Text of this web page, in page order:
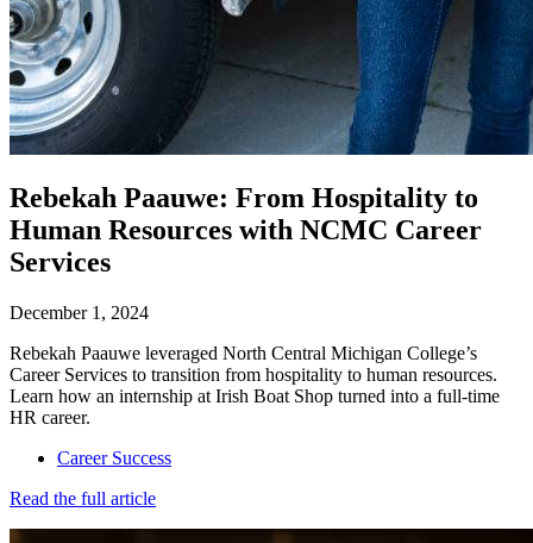
Rebekah Paauwe: From Hospitality to
Human Resources with NCMC Career
Services
December 1, 2024
Rebekah Paauwe leveraged North Central Michigan College’s
Career Services to transition from hospitality to human resources.
Learn how an internship at Irish Boat Shop turned into a full-time
HR career.
Career Success
Read the full article